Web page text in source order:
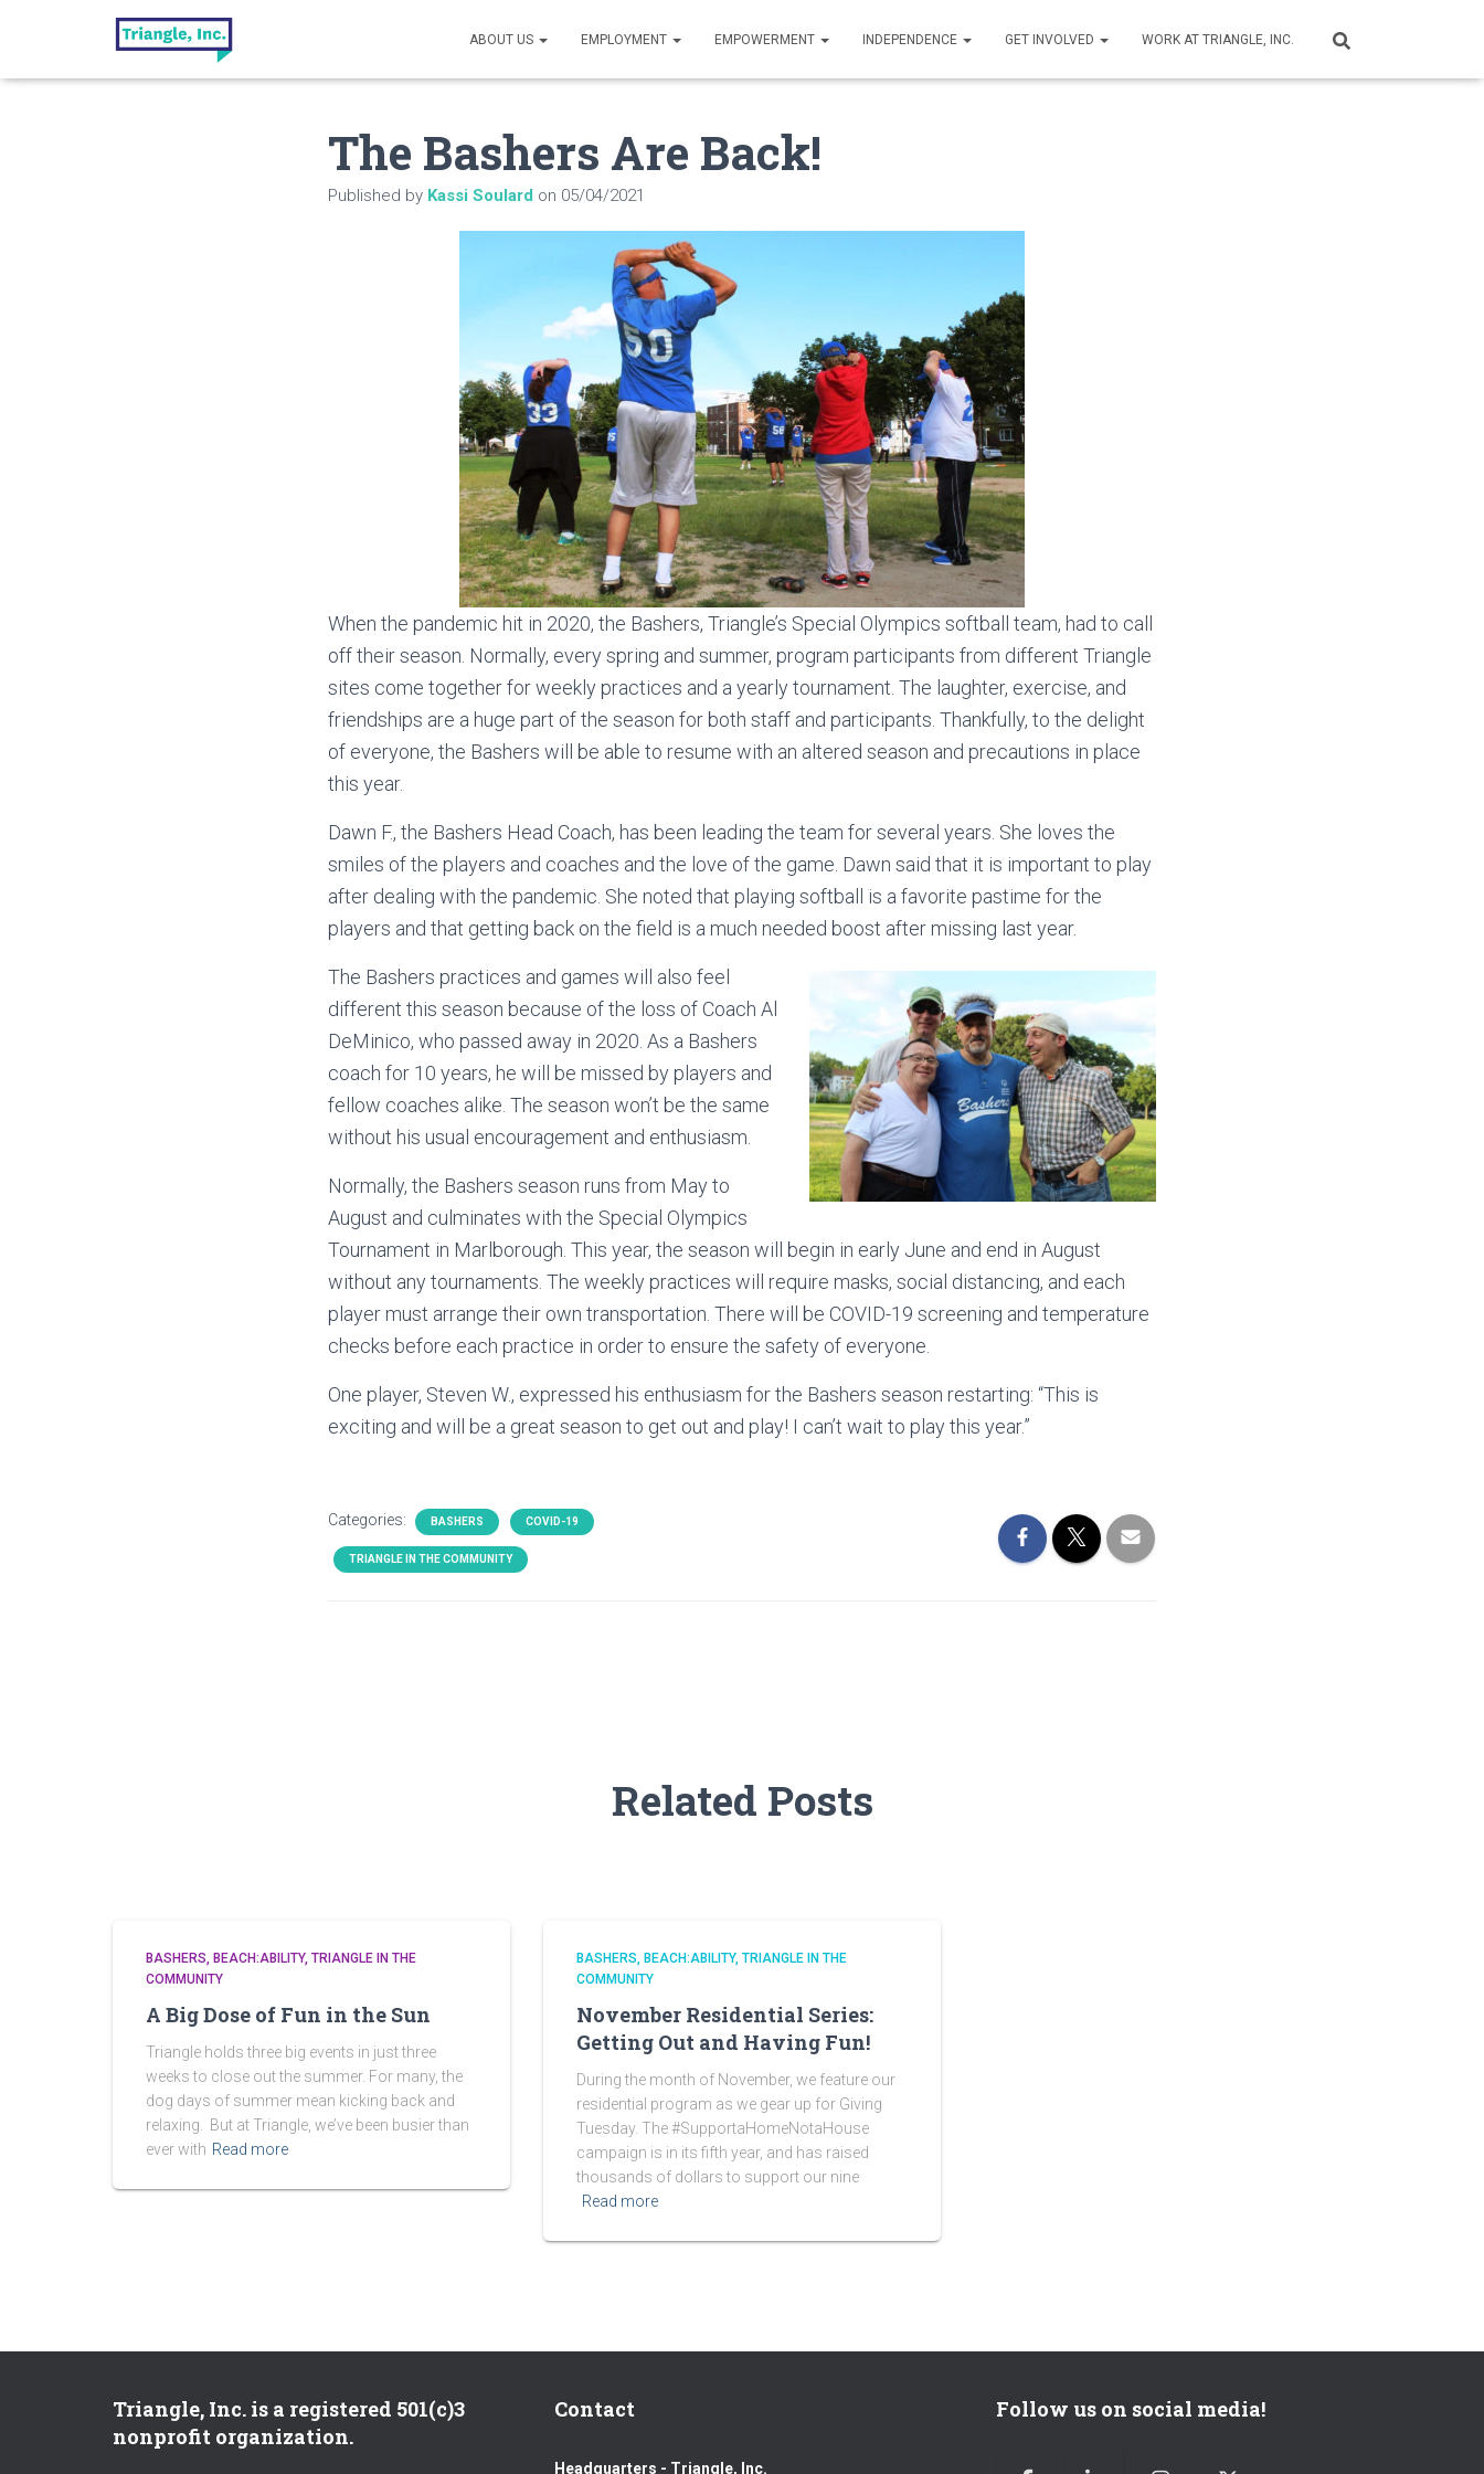
ABOUT US EMPLOYMENT EMPOWERMENT INDEPENDENCE GET INVOLVED WORK AT TRIANGLE, INC.
The Bashers Are Back!
Published by Kassi Soulard on 05/04/2021
When the pandemic hit in 2020, the Bashers, Triangle’s Special Olympics softball team, had to call
off their season. Normally, every spring and summer, program participants from different Triangle
sites come together for weekly practices and a yearly tournament. The laughter, exercise, and
friendships are a huge part of the season for both staff and participants. Thankfully, to the delight
of everyone, the Bashers will be able to resume with an altered season and precautions in place
this year.
Dawn F., the Bashers Head Coach, has been leading the team for several years. She loves the
smiles of the players and coaches and the love of the game. Dawn said that it is important to play
after dealing with the pandemic. She noted that playing softball is a favorite pastime for the
players and that getting back on the field is a much needed boost after missing last year.
The Bashers practices and games will also feel
different this season because of the loss of Coach Al
DeMinico, who passed away in 2020. As a Bashers
coach for 10 years, he will be missed by players and
fellow coaches alike. The season won’t be the same
without his usual encouragement and enthusiasm.
Normally, the Bashers season runs from May to
August and culminates with the Special Olympics
Tournament in Marlborough. This year, the season will begin in early June and end in August
without any tournaments. The weekly practices will require masks, social distancing, and each
player must arrange their own transportation. There will be COVID-19 screening and temperature
checks before each practice in order to ensure the safety of everyone.
One player, Steven W., expressed his enthusiasm for the Bashers season restarting: “This is
exciting and will be a great season to get out and play! I can’t wait to play this year.”
Categories: BASHERS COVID-19
TRIANGLE IN THE COMMUNITY
Related Posts
BASHERS BEACH:ABILITY TRIANGLE IN THE
COMMUNITY
A Big Dose of Fun in the Sun
Triangle holds three big events in just three
weeks to close out the summer. For many, the
dog days of summer mean kicking back and
relaxing. But at Triangle, we’ve been busier than
ever with Read more
BASHERS BEACH:ABILITY TRIANGLE IN THE
COMMUNITY
November Residential Series:
Getting Out and Having Fun!
During the month of November, we feature our
residential program as we gear up for Giving
Tuesday. The #SupportaHomeNotaHouse
campaign is in its fifth year, and has raised
thousands of dollars to support our nine
Read more
Triangle, Inc. is a registered 501(c)3
nonprofit organization.
Contact
Headquarters - Triangle, Inc.
Follow us on social media!